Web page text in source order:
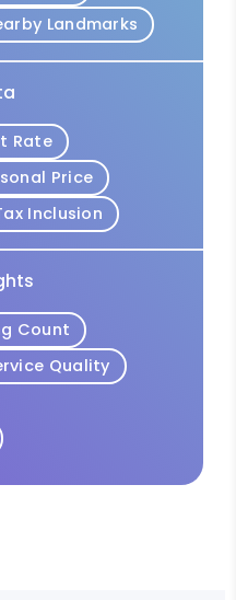
Landmarks
Rate
Price
Inclusion
Count
Quality